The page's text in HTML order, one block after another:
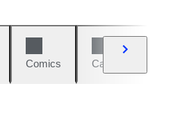
Comics Cars & Bikes